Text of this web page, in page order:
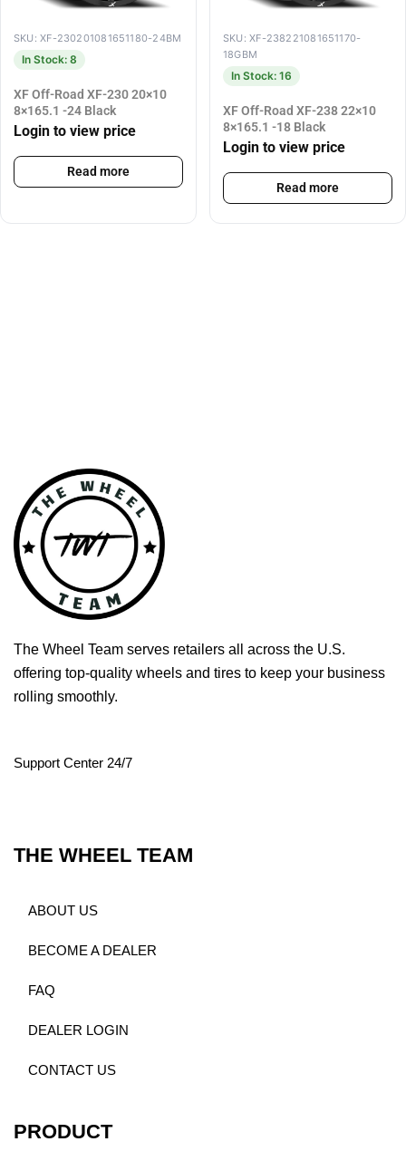
SKU: XF-230201081651180-24BM
In Stock: 8
XF Off-Road XF-230 20×10
8×165.1 -24 Black
Login to view price
Read more
SKU: XF-238221081651170-
18GBM
In Stock: 16
XF Off-Road XF-238 22×10
8×165.1 -18 Black
Login to view price
Read more
The Wheel Team serves retailers all across the U.S.
offering top-quality wheels and tires to keep your business
rolling smoothly.
Support Center 24/7
THE WHEEL TEAM
ABOUT US
BECOME A DEALER
FAQ
DEALER LOGIN
CONTACT US
PRODUCT